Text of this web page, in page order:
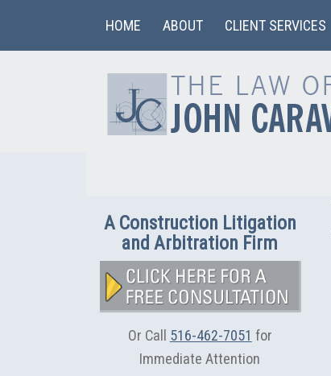
HOME ABOUT CLIENT SERVICES
A Construction Litigation
and Arbitration Firm
Or Call 516-462-7051 for
Immediate Attention